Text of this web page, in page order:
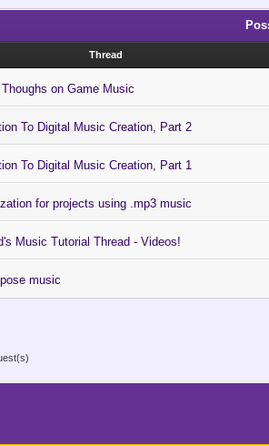
Thread
on Game Music
To Digital Music Creation, Part 2
To Digital Music Creation, Part 1
for projects using .mp3 music
Music Tutorial Thread - Videos!
music